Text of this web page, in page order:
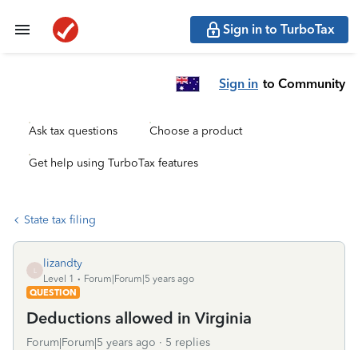
Sign in to TurboTax
Sign in to Community
Ask tax questions Choose a product
Get help using TurboTax features
State tax filing
lizandty
Level 1
Forum|Forum|5 years ago
QUESTION
Deductions allowed in Virginia
Forum|Forum|5 years ago 5 replies